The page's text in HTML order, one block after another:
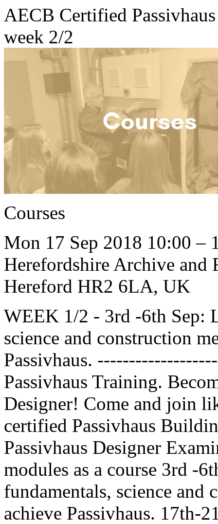
AECB Certified
week 2/2
Courses
Mon 17 Sep 2018 10:00 –
Herefordshire Archive and
Hereford HR2 6LA, UK
WEEK 1/2 - 3rd -6th Sep:
science and construction
Passivhaus.
Passivhaus Training.
Designer! Come and join
certified Passivhaus
Passivhaus Designer
modules as a course 3rd -
fundamentals, science and
achieve Passivhaus. 17th-